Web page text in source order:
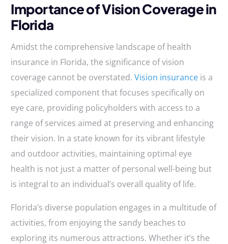
Importance of Vision Coverage in
Florida
Amidst the comprehensive landscape of health
insurance in Florida, the significance of vision
coverage cannot be overstated.Vision insurance is a
specialized component that focuses specifically on
eye care, providing policyholders with access to a
range of services aimed at preserving and enhancing
their vision. In a state known for its vibrant lifestyle
and outdoor activities, maintaining optimal eye
health is not just a matter of personal well-being but
is integral to an individual’s overall quality of life.
Florida’s diverse population engages in a multitude of
activities, from enjoying the sandy beaches to
exploring its numerous attractions. Whether it’s the